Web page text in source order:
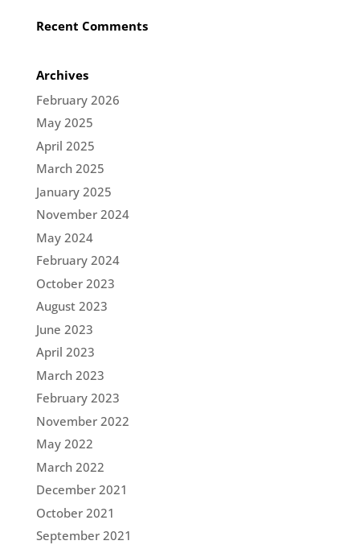
Recent Comments
Archives
February 2026
May 2025
April 2025
March 2025
January 2025
November 2024
May 2024
February 2024
October 2023
August 2023
June 2023
April 2023
March 2023
February 2023
November 2022
May 2022
March 2022
December 2021
October 2021
September 2021